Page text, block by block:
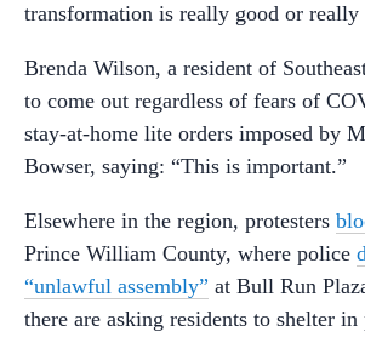
transformation is really good or really
Brenda Wilson, a resident of
to come out regardless of fears of
stay-at-home lite orders imposed by
Bowser, saying: “This is important.”
Elsewhere in the region, protesters
Prince William County, where police
“unlawful assembly” at Bull Run
there are asking residents to shelter